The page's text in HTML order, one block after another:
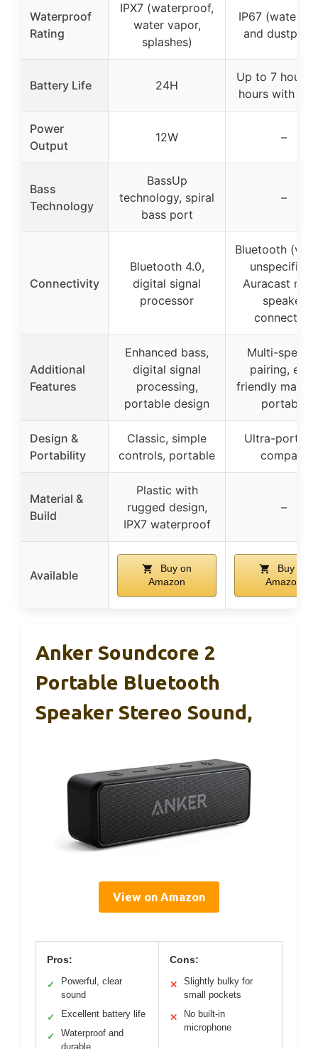
Waterproof
Rating
IPX7 (waterproof,
water vapor,
splashes)
IP67
and
Battery Life 24H
Up to 7 hours
hours with
Power
Output
12W –
Bass
Technology
BassUp
technology, spiral
bass port
–
Connectivity
Bluetooth 4.0,
digital signal
processor
Bluetooth
unspecified),
Auracast
speaker
connection
Additional
Features
Enhanced bass,
digital signal
processing,
portable design
Multi-
pairing, eco-
friendly
portable
Design &
Portability
Classic, simple
controls, portable
Ultra-
compact
Material &
Build
Plastic with
rugged design,
IPX7 waterproof
–
Available
Buy on
Amazon
Buy on
Amazon
Anker Soundcore 2
Portable Bluetooth
Speaker Stereo Sound,
View on Amazon
Pros:
✓
Powerful, clear
sound
✓ Excellent battery life
✓
Waterproof and
durable
Cons:
✕
Slightly bulky for
small pockets
✕
No built-in
microphone